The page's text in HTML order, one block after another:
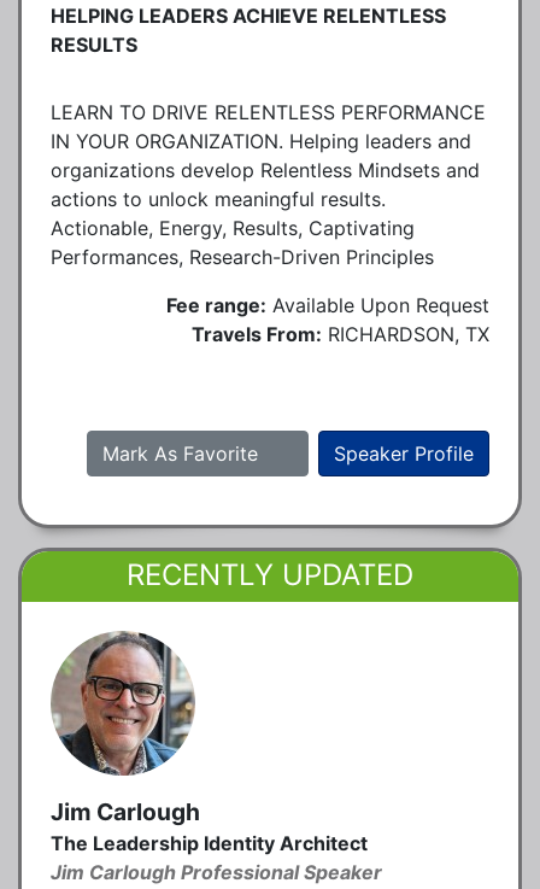
HELPING LEADERS ACHIEVE RELENTLESS
RESULTS
LEARN TO DRIVE RELENTLESS PERFORMANCE
IN YOUR ORGANIZATION. Helping leaders and
organizations develop Relentless Mindsets and
actions to unlock meaningful results.
Actionable, Energy, Results, Captivating
Performances, Research-Driven Principles
Fee range: Available Upon Request
Travels From: RICHARDSON, TX
Speaker Profile
Mark As Favorite
RECENTLY UPDATED
Jim Carlough
The Leadership Identity Architect
Jim Carlough Professional Speaker